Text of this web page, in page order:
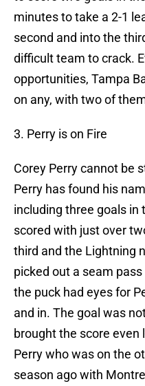
minutes to take a 2-1
second and into the
difficult team to crack.
opportunities, Tampa
on any, with two of
3. Perry is on Fire
Corey Perry cannot be
Perry has found his
including three goals in
scored with just over
third and the Lightning
picked out a seam
the puck had eyes for
and in. The goal was
brought the score even
Perry who was on the
season ago with